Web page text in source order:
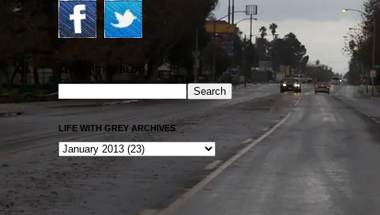
SEARCH THIS BLOG
LIFE WITH GREY ARCHIVES